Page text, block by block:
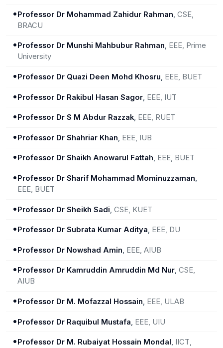
•Professor Dr Mohammad Zahidur Rahman, CSE,
BRACU
• Professor Dr Munshi Mahbubur Rahman, EEE, Prime
University
•Professor Dr Quazi Deen Mohd Khosru, EEE, BUET
•Professor Dr Rakibul Hasan Sagor, EEE, IUT
•Professor Dr S M Abdur Razzak, EEE, RUET
•Professor Dr Shahriar Khan, EEE, IUB
• Professor Dr Shaikh Anowarul Fattah, EEE, BUET
•Professor Dr Sharif Mohammad Mominuzzaman,
EEE, BUET
•Professor Dr Sheikh Sadi, CSE, KUET
•Professor Dr Subrata Kumar Aditya, EEE, DU
•Professor Dr Nowshad Amin, EEE, AIUB
• Professor Dr Kamruddin Amruddin Md Nur, CSE,
AIUB
•Professor Dr M. Mofazzal Hossain, EEE, ULAB
•Professor Dr Raquibul Mustafa EEE, UIU
•Professor Dr M. Rubaiyat Hossain Mondal, IICT,